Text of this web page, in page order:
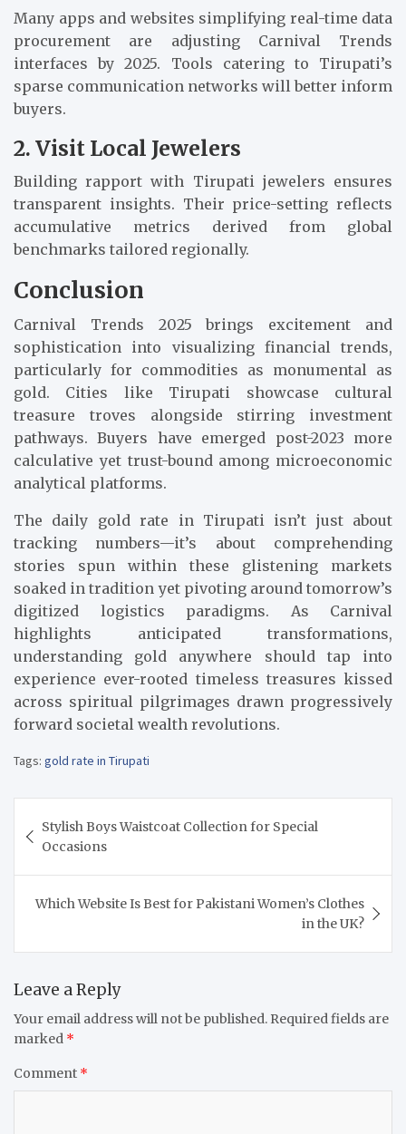
Many apps and websites simplifying real-time data
procurement are adjusting Carnival Trends
interfaces by 2025. Tools catering to Tirupati’s
sparse communication networks will better inform
buyers.
2. Visit Local Jewelers
Building rapport with Tirupati jewelers ensures
transparent insights. Their price-setting reflects
accumulative metrics derived from global
benchmarks tailored regionally.
Conclusion
Carnival Trends 2025 brings excitement and
sophistication into visualizing financial trends,
particularly for commodities as monumental as
gold. Cities like Tirupati showcase cultural
treasure troves alongside stirring investment
pathways. Buyers have emerged post-2023 more
calculative yet trust-bound among microeconomic
analytical platforms.
The daily gold rate in Tirupati isn’t just about
tracking numbers—it’s about comprehending
stories spun within these glistening markets
soaked in tradition yet pivoting around tomorrow’s
digitized logistics paradigms. As Carnival
highlights anticipated transformations,
understanding gold anywhere should tap into
experience ever-rooted timeless treasures kissed
across spiritual pilgrimages drawn progressively
forward societal wealth revolutions.
Tags: gold rate in Tirupati
navigation
Stylish Boys Waistcoat Collection for Special
Occasions
Which Website Is Best for Pakistani Women’s Clothes
in the UK?
Leave a Reply
Your email address will not be published. Required fields are
marked *
Comment *